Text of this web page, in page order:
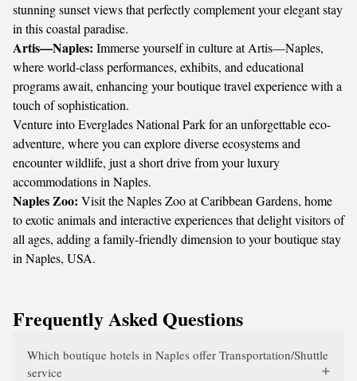
stunning sunset views that perfectly complement your elegant stay
in this coastal paradise.
Artis—Naples: Immerse yourself in culture at Artis—Naples,
where world-class performances, exhibits, and educational
programs await, enhancing your boutique travel experience with a
touch of sophistication.
Venture into Everglades National Park for an unforgettable eco-
adventure, where you can explore diverse ecosystems and
encounter wildlife, just a short drive from your luxury
accommodations in Naples.
Naples Zoo: Visit the Naples Zoo at Caribbean Gardens, home
to exotic animals and interactive experiences that delight visitors of
all ages, adding a family-friendly dimension to your boutique stay
in Naples, USA.
Frequently Asked Questions
Which boutique hotels in Naples offer Transportation/Shuttle
service